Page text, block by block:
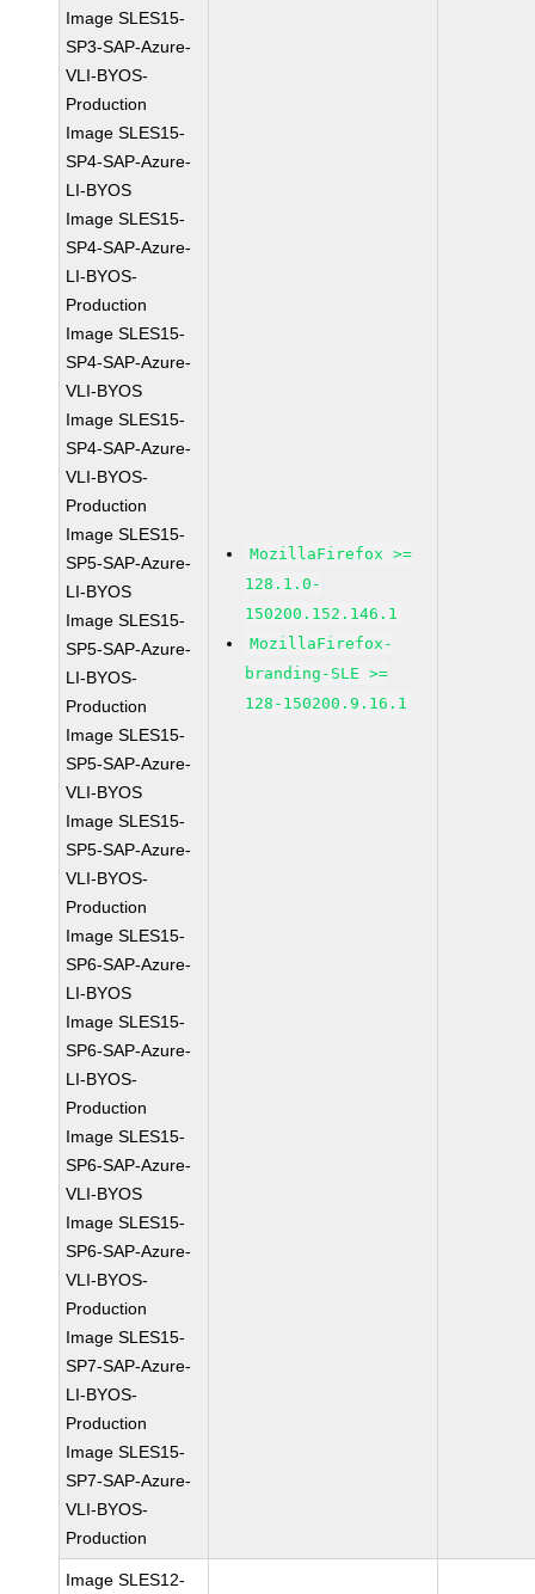
Image SLES15-
SP3-SAP-Azure-
VLI-BYOS-
Production
Image SLES15-
SP4-SAP-Azure-
LI-BYOS
Image SLES15-
SP4-SAP-Azure-
LI-BYOS-
Production
Image SLES15-
SP4-SAP-Azure-
VLI-BYOS
Image SLES15-
SP4-SAP-Azure-
VLI-BYOS-
Production
Image SLES15-
SP5-SAP-Azure-
LI-BYOS
Image SLES15-
SP5-SAP-Azure-
LI-BYOS-
Production
Image SLES15-
SP5-SAP-Azure-
VLI-BYOS
Image SLES15-
SP5-SAP-Azure-
VLI-BYOS-
Production
Image SLES15-
SP6-SAP-Azure-
LI-BYOS
Image SLES15-
SP6-SAP-Azure-
LI-BYOS-
Production
Image SLES15-
SP6-SAP-Azure-
VLI-BYOS
Image SLES15-
SP6-SAP-Azure-
VLI-BYOS-
Production
Image SLES15-
SP7-SAP-Azure-
LI-BYOS-
Production
Image SLES15-
SP7-SAP-Azure-
VLI-BYOS-
Production
MozillaFirefox >=
128.1.0-
150200.152.146.1
MozillaFirefox-
branding-SLE >=
128-150200.9.16.1
Image SLES12-